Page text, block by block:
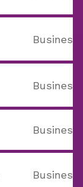
Business
Business
Business
Business